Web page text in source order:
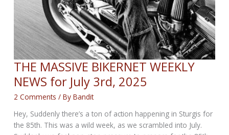
THE MASSIVE BIKERNET WEEKLY
NEWS for July 3rd, 2025
2 Comments / ByBandit
Hey, Suddenly there’s a ton of action happening in Sturgis for
the 85th. This was a wild week, as we scrambled into July.